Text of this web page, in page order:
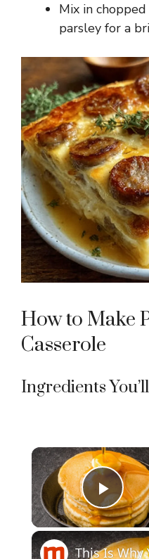
Mix in
parsley for a
How to Make
Casserole
Ingredients